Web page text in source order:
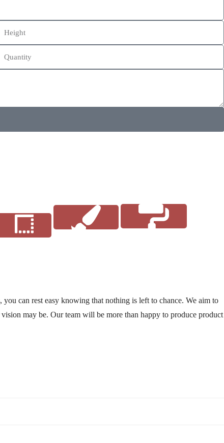
Finishes
can rest easy knowing that nothing is left to chance. We aim to
may be. Our team will be more than happy to produce product